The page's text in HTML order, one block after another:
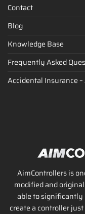
Contact
Blog
Knowledge Base
Frequently Asked
Accidental Insurance
AimControllers is
modified and
able to significantly
create a controller